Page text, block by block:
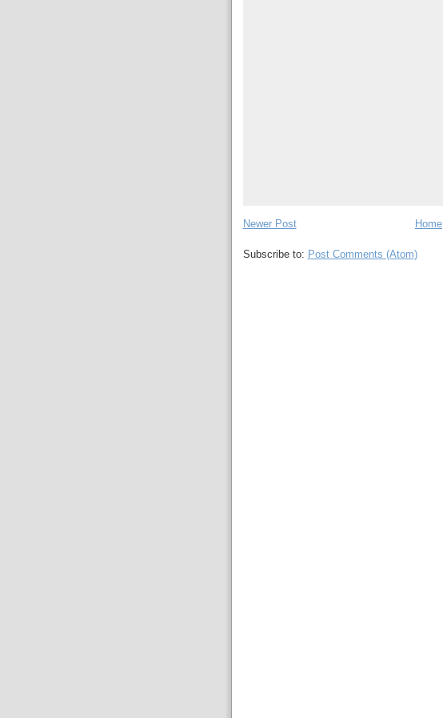
Newer Post Home
Subscribe to: Post Comments (Atom)